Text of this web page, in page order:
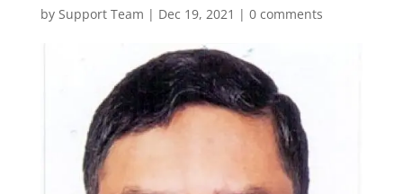
by Support Team | Dec 19, 2021 | 0 comments